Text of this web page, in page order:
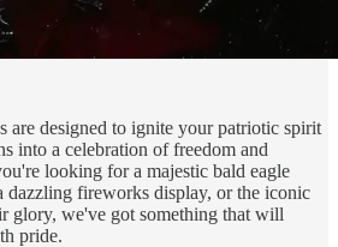
are designed to ignite your patriotic spirit
into a celebration of freedom and
looking for a majestic bald eagle
dazzling fireworks display, or the iconic
glory, we've got something that will
pride.